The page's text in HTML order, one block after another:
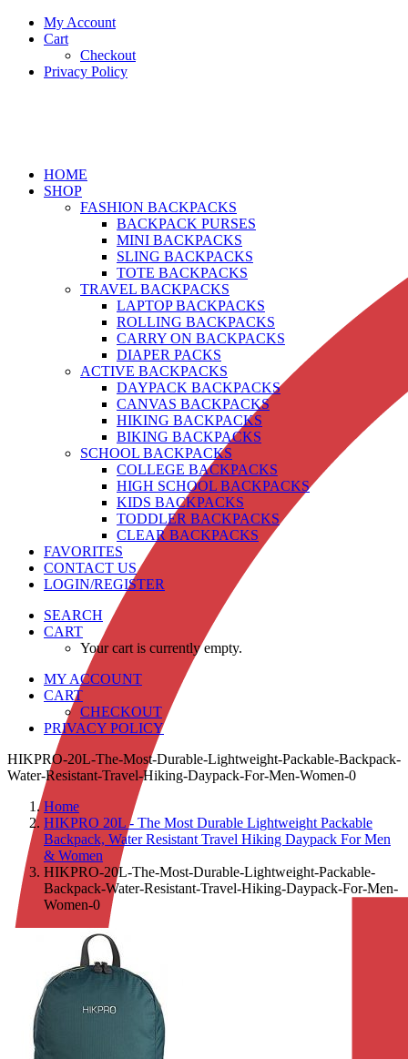
My Account
Cart
Checkout
Privacy Policy
HOME
SHOP
FASHION BACKPACKS
BACKPACK PURSES
MINI BACKPACKS
SLING BACKPACKS
TOTE BACKPACKS
TRAVEL BACKPACKS
LAPTOP BACKPACKS
ROLLING BACKPACKS
CARRY ON BACKPACKS
DIAPER PACKS
ACTIVE BACKPACKS
DAYPACK BACKPACKS
CANVAS BACKPACKS
HIKING BACKPACKS
BIKING BACKPACKS
SCHOOL BACKPACKS
COLLEGE BACKPACKS
HIGH SCHOOL BACKPACKS
KIDS BACKPACKS
TODDLER BACKPACKS
CLEAR BACKPACKS
FAVORITES
CONTACT US
LOGIN/REGISTER
SEARCH
CART
Your cart is currently empty.
MY ACCOUNT
CART
CHECKOUT
PRIVACY POLICY
HIKPRO-20L-The-Most-Durable-Lightweight-Packable-Backpack-
Water-Resistant-Travel-Hiking-Daypack-For-Men-Women-0
Home
HIKPRO 20L - The Most Durable Lightweight Packable
Backpack, Water Resistant Travel Hiking Daypack For Men
& Women
HIKPRO-20L-The-Most-Durable-Lightweight-Packable-
Backpack-Water-Resistant-Travel-Hiking-Daypack-For-Men-
Women-0